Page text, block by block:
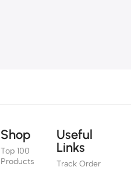
Shop
Top 100
Products
Useful
Links
Track Order